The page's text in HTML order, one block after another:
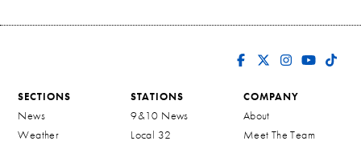
SECTIONS
News
Weather
STATIONS
9&10 News
Local 32
COMPANY
About
Meet The Team